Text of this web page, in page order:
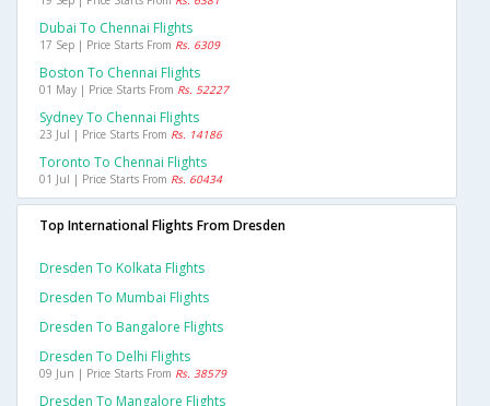
Dubai To Chennai Flights
17 Sep | Price Starts From Rs. 6309
Boston To Chennai Flights
01 May | Price Starts From Rs. 52227
Sydney To Chennai Flights
23 Jul | Price Starts From Rs. 14186
Toronto To Chennai Flights
01 Jul | Price Starts From Rs. 60434
Top International Flights From Dresden
Dresden To Kolkata Flights
Dresden To Mumbai Flights
Dresden To Bangalore Flights
Dresden To Delhi Flights
09 Jun | Price Starts From Rs. 38579
Dresden To Mangalore Flights